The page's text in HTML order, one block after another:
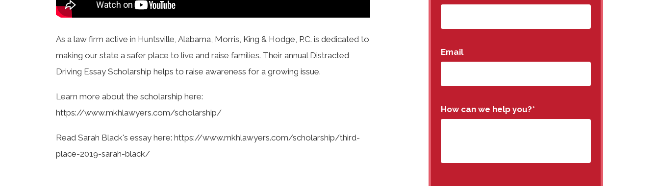
As a law firm active in Huntsville, Alabama, Morris, King & Hodge, P.C. is dedicated to
making our state a safer place to live and raise families. Their annual Distracted
Driving Essay Scholarship helps to raise awareness for a growing issue.
Learn more about the scholarship here:
https://www.mkhlawyers.com/scholarship/
Read Sarah Black's essay here: https://www.mkhlawyers.com/scholarship/third-
place-2019-sarah-black/
Email
How can we help you?*